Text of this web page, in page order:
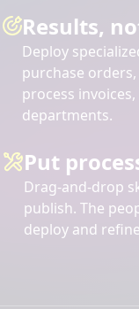
Results,
Deploy
purchase
process
departments.
Put
Drag-and-drop
publish. The
deploy and